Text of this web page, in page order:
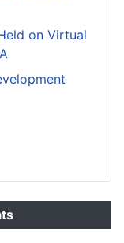
on Virtual